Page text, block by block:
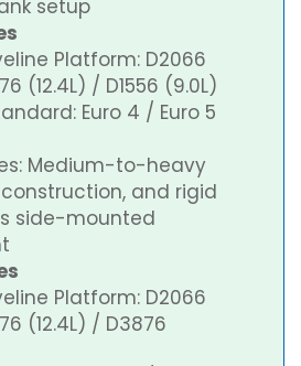
setup
Platform: D2066
(12.4L) / D1556 (9.0L)
Euro 4 / Euro 5
Medium-to-heavy
and rigid
side-mounted
Platform: D2066
(12.4L) / D3876